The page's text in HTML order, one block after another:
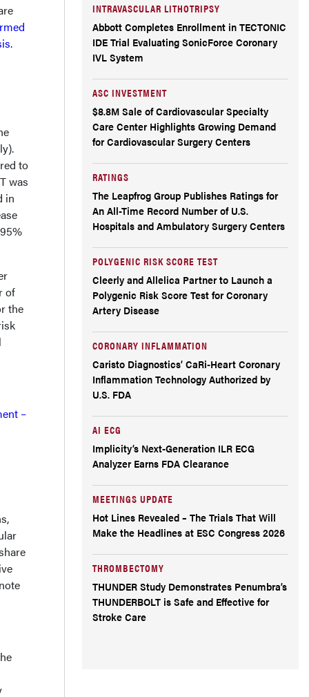
to
was
in
of
the
–
INTRAVASCULAR LITHOTRIPSY
Abbott Completes Enrollment in TECTONIC
IDE Trial Evaluating SonicForce Coronary
IVL System
ASC INVESTMENT
$8.8M Sale of Cardiovascular Specialty
Care Center Highlights Growing Demand
for Cardiovascular Surgery Centers
RATINGS
The Leapfrog Group Publishes Ratings for
An All-Time Record Number of U.S.
Hospitals and Ambulatory Surgery Centers
POLYGENIC RISK SCORE TEST
Cleerly and Allelica Partner to Launch a
Polygenic Risk Score Test for Coronary
Artery Disease
CORONARY INFLAMMATION
Caristo Diagnostics’ CaRi-Heart Coronary
Inflammation Technology Authorized by
U.S. FDA
AI ECG
Implicity’s Next-Generation ILR ECG
Analyzer Earns FDA Clearance
MEETINGS UPDATE
Hot Lines Revealed – The Trials That Will
Make the Headlines at ESC Congress 2026
THROMBECTOMY
THUNDER Study Demonstrates Penumbra’s
THUNDERBOLT is Safe and Effective for
Stroke Care